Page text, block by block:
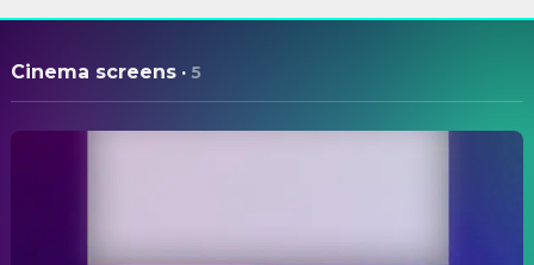
Cinema screens · 5